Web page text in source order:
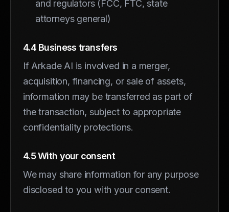
and regulators (FCC, FTC, state
attorneys general)
4.4 Business transfers
If Arkade AI is involved in a merger,
acquisition, financing, or sale of assets,
information may be transferred as part of
the transaction, subject to appropriate
confidentiality protections.
4.5 With your consent
We may share information for any purpose
disclosed to you with your consent.